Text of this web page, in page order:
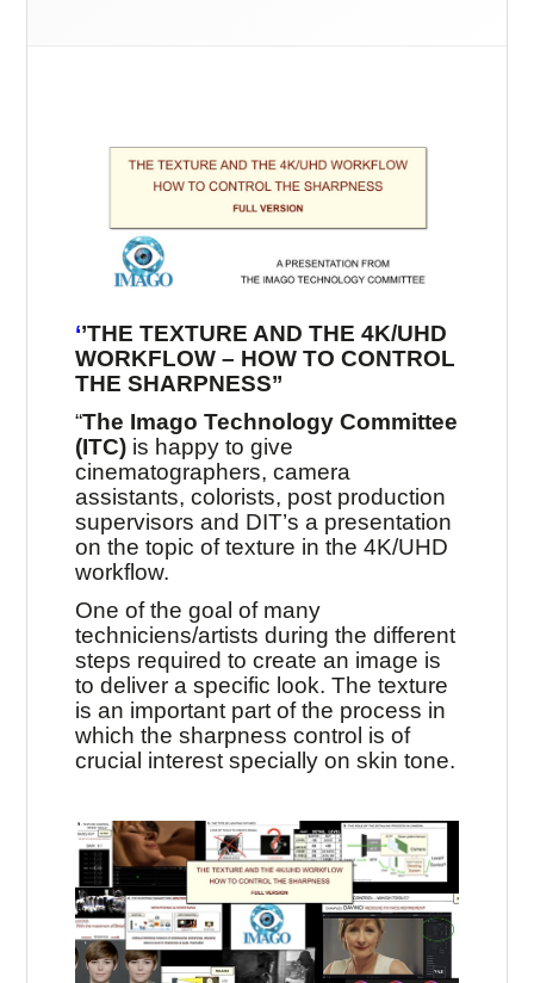
‘’THE TEXTURE AND THE 4K/UHD
WORKFLOW – HOW TO CONTROL
THE SHARPNESS’’
“The Imago Technology Committee
(ITC) is happy to give
cinematographers, camera
assistants, colorists, post production
supervisors and DIT’s a presentation
on the topic of texture in the 4K/UHD
workflow.
One of the goal of many
techniciens/artists during the different
steps required to create an image is
to deliver a specific look. The texture
is an important part of the process in
which the sharpness control is of
crucial interest specially on skin tone.